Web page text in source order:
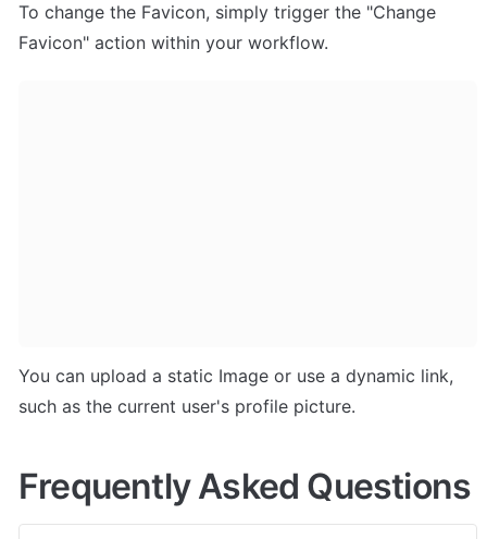
To change the Favicon, simply trigger the "Change
Favicon" action within your workflow.
You can upload a static Image or use a dynamic link,
such as the current user's profile picture.
Frequently Asked Questions